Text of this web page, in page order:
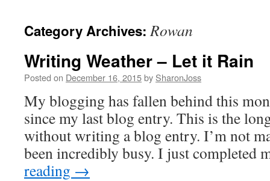
Category Archives:Rowan
Writing Weather – Let it Rain
Posted on December 16, 2015by SharonJoss
My blogging has fallen behind this
since my last blog entry. This is the
without writing a blog entry. I’m not
been incredibly busy. I just completed
reading →